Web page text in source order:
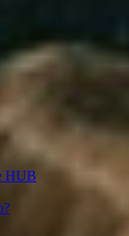
HUB